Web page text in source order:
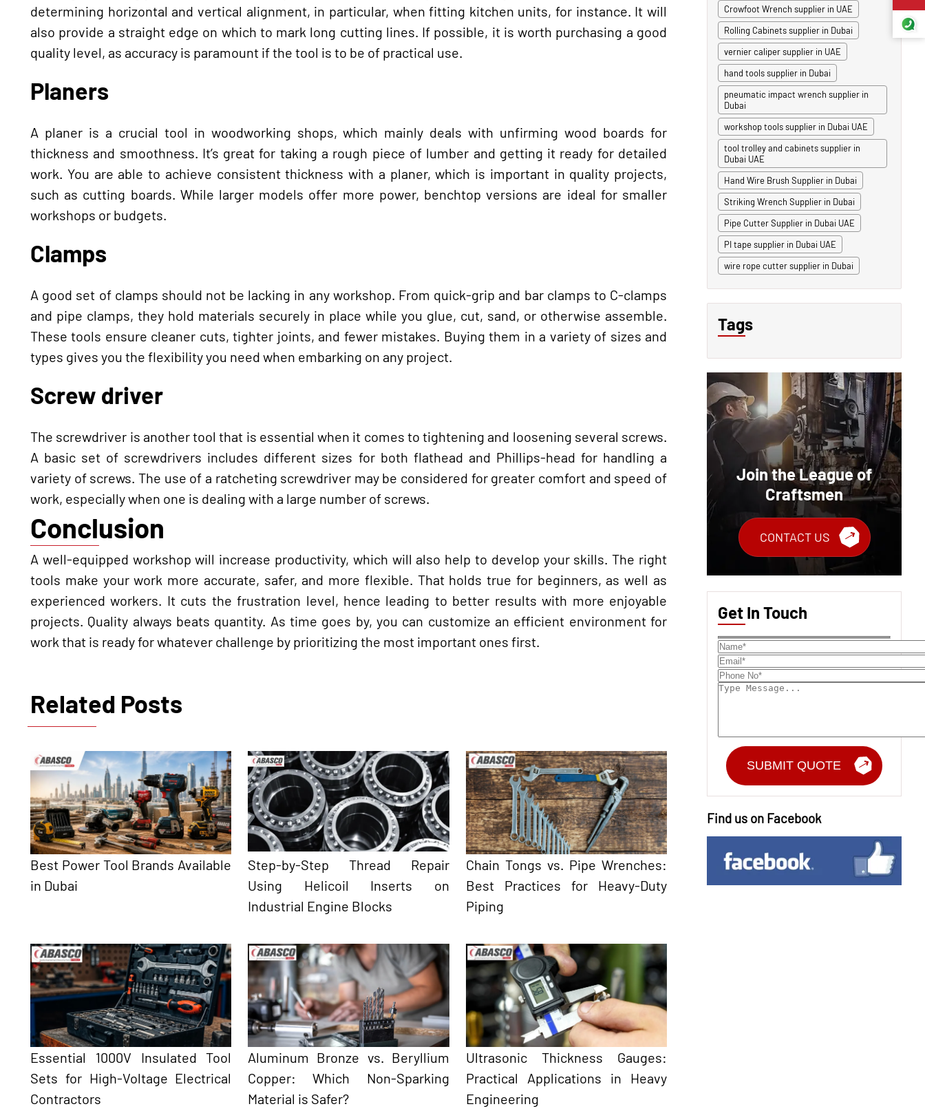
determining horizontal and vertical alignment, in particular, when fitting kitchen units, for instance. It will
also provide a straight edge on which to mark long cutting lines. If possible, it is worth purchasing a good
quality level, as accuracy is paramount if the tool is to be of practical use.
Planers
A planer is a crucial tool in woodworking shops, which mainly deals with unfirming wood boards for
thickness and smoothness. It’s great for taking a rough piece of lumber and getting it ready for detailed
work. You are able to achieve consistent thickness with a planer, which is important in quality projects,
such as cutting boards. While larger models offer more power, benchtop versions are ideal for smaller
workshops or budgets.
Clamps
A good set of clamps should not be lacking in any workshop. From quick-grip and bar clamps to C-clamps
and pipe clamps, they hold materials securely in place while you glue, cut, sand, or otherwise assemble.
These tools ensure cleaner cuts, tighter joints, and fewer mistakes. Buying them in a variety of sizes and
types gives you the flexibility you need when embarking on any project.
Screw driver
The screwdriver is another tool that is essential when it comes to tightening and loosening several screws.
A basic set of screwdrivers includes different sizes for both flathead and Phillips-head for handling a
variety of screws. The use of a ratcheting screwdriver may be considered for greater comfort and speed of
work, especially when one is dealing with a large number of screws.
Conclusion
A well-equipped workshop will increase productivity, which will also help to develop your skills. The right
tools make your work more accurate, safer, and more flexible. That holds true for beginners, as well as
experienced workers. It cuts the frustration level, hence leading to better results with more enjoyable
projects. Quality always beats quantity. As time goes by, you can customize an efficient environment for
work that is ready for whatever challenge by prioritizing the most important ones first.
Related Posts
Best Power Tool Brands Available
in Dubai
Step-by-Step Thread Repair
Using Helicoil Inserts on
Industrial Engine Blocks
Chain Tongs vs. Pipe Wrenches:
Best Practices for Heavy-Duty
Piping
Essential 1000V Insulated Tool
Sets for High-Voltage Electrical
Contractors
Aluminum Bronze vs. Beryllium
Copper: Which Non-Sparking
Material is Safer?
Ultrasonic Thickness Gauges:
Practical Applications in Heavy
Engineering
Crowfoot Wrench supplier in UAE
Rolling Cabinets supplier in Dubai
vernier caliper supplier in UAE
hand tools supplier in Dubai
pneumatic impact wrench supplier in
Dubai
workshop tools supplier in Dubai UAE
tool trolley and cabinets supplier in
Dubai UAE
Hand Wire Brush Supplier in Dubai
Striking Wrench Supplier in Dubai
Pipe Cutter Supplier in Dubai UAE
PI tape supplier in Dubai UAE
wire rope cutter supplier in Dubai
Tags
Join the League of
Craftsmen
CONTACT US
Get In Touch
Find us on Facebook